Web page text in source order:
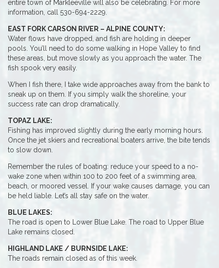
entire town of Markleeville will also be celebrating. For more
information, call 530-694-2229.
EAST FORK CARSON RIVER – ALPINE COUNTY:
Water flows have dropped, and fish are holding in deeper
pools. You’ll need to do some walking in Hope Valley to find
these areas, but move slowly as you approach the water. The
fish spook very easily.
When I fish there, I take wide approaches away from the bank to
sneak up on them. If you simply walk the shoreline, your
success rate can drop dramatically.
TOPAZ LAKE:
Fishing has improved slightly during the early morning hours.
Once the jet skiers and recreational boaters arrive, the bite tends
to slow down.
Remember the rules of boating: reduce your speed to a no-
wake zone when within 100 to 200 feet of a swimming area,
beach, or moored vessel. If your wake causes damage, you can
be held liable. Let’s all stay safe on the water.
BLUE LAKES:
The road is open to Lower Blue Lake. The road to Upper Blue
Lake remains closed.
HIGHLAND LAKE / BURNSIDE LAKE:
The roads remain closed as of this week.